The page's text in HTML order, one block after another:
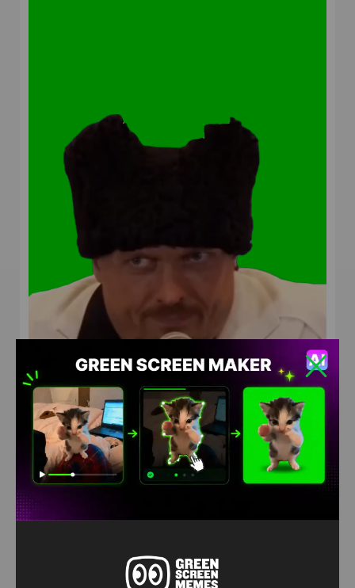
Don’t push the horses Green Screen